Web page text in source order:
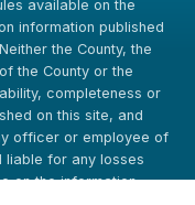
available on the
information published
the County, the
the County or the
completeness or
on this site, and
officer or employee of
liable for any losses
on the information